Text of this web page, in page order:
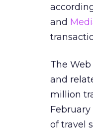
and
The
and
million
of travel